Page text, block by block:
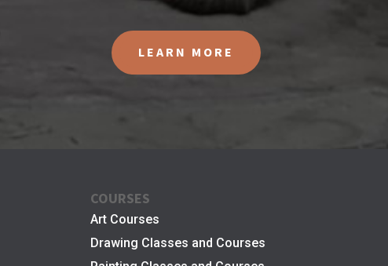
LEARN MORE
COURSES
Art Courses
Drawing Classes and Courses